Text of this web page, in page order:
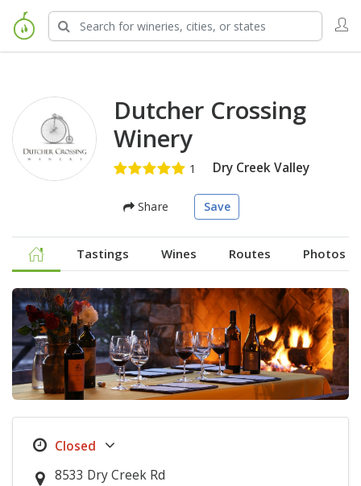
Dutcher Crossing
Winery
Dry Creek Valley
Share Save
Tastings Wines Routes Photos
8533 Dry Creek Rd